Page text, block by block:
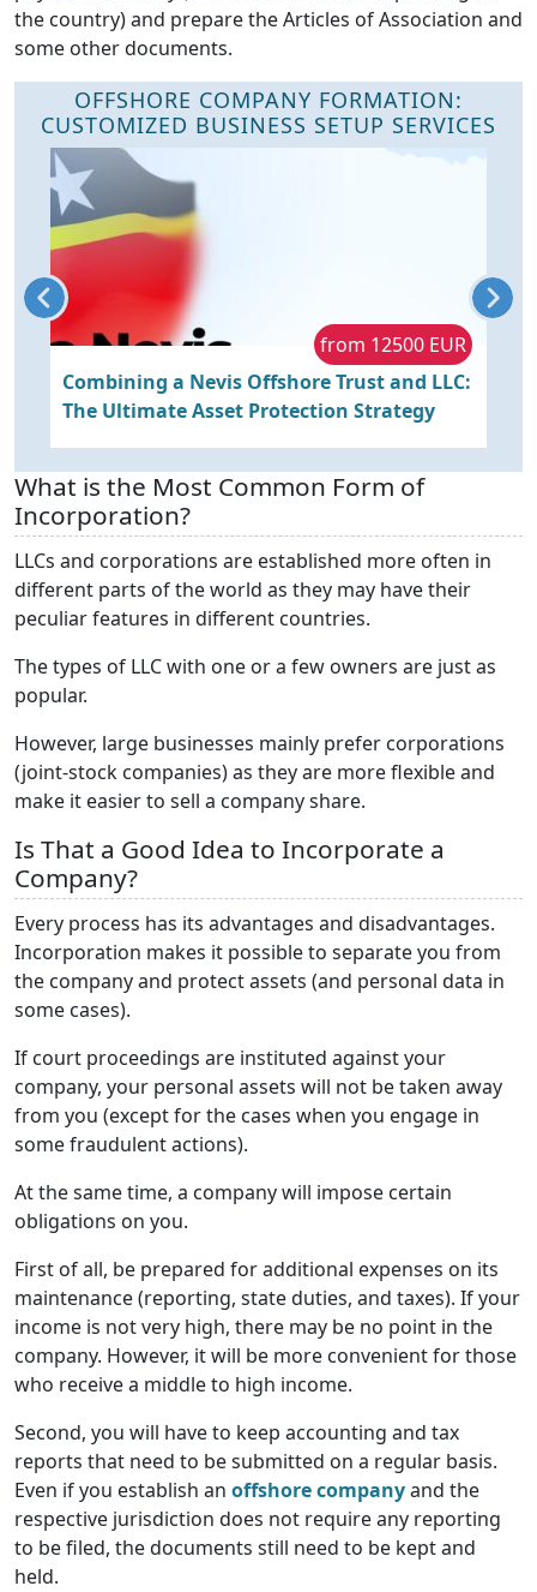
the country) and prepare the Articles of Association and
some other documents.
OFFSHORE COMPANY FORMATION:
CUSTOMIZED BUSINESS SETUP SERVICES
from 12500 EUR
Combining a Nevis Offshore Trust and LLC:
The Ultimate Asset Protection Strategy
What is the Most Common Form of
Incorporation?
LLCs and corporations are established more often in
different parts of the world as they may have their
peculiar features in different countries.
The types of LLC with one or a few owners are just as
popular.
However, large businesses mainly prefer corporations
(joint-stock companies) as they are more flexible and
make it easier to sell a company share.
Is That a Good Idea to Incorporate a
Company?
Every process has its advantages and disadvantages.
Incorporation makes it possible to separate you from
the company and protect assets (and personal data in
some cases).
If court proceedings are instituted against your
company, your personal assets will not be taken away
from you (except for the cases when you engage in
some fraudulent actions).
At the same time, a company will impose certain
obligations on you.
First of all, be prepared for additional expenses on its
maintenance (reporting, state duties, and taxes). If your
income is not very high, there may be no point in the
company. However, it will be more convenient for those
who receive a middle to high income.
Second, you will have to keep accounting and tax
reports that need to be submitted on a regular basis.
Even if you establish an offshore companyand the
respective jurisdiction does not require any reporting
to be filed, the documents still need to be kept and
held.